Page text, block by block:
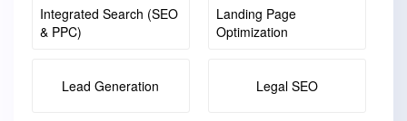
Integrated Search (SEO
& PPC)
Landing Page
Optimization
Lead Generation Legal SEO